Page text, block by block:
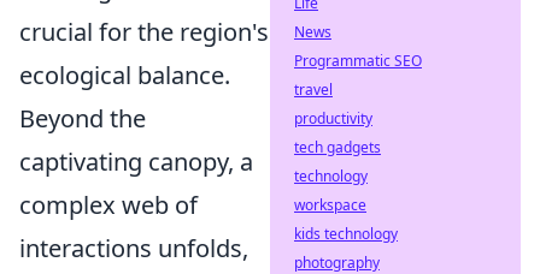
crucial for the region's
ecological balance.
Beyond the
captivating canopy, a
complex web of
interactions unfolds,
News
Programmatic SEO
travel
productivity
tech gadgets
technology
workspace
kids technology
photography